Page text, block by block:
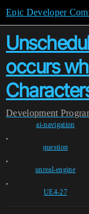
Epic Developer
occurs
Development
ai-navigation
,
question
,
unreal-engine
,
UE4-27